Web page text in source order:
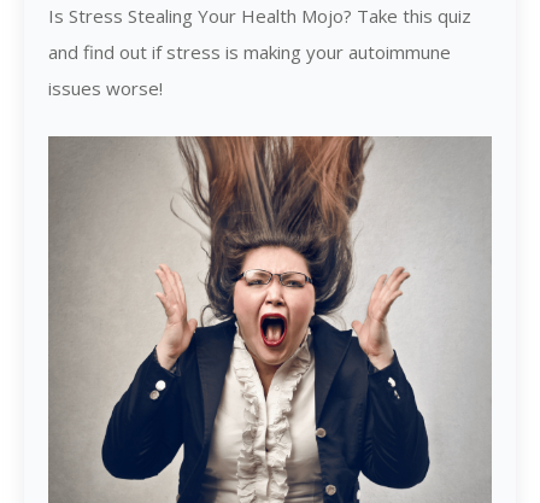
Is Stress Stealing Your Health Mojo? Take this quiz
and find out if stress is making your autoimmune
issues worse!